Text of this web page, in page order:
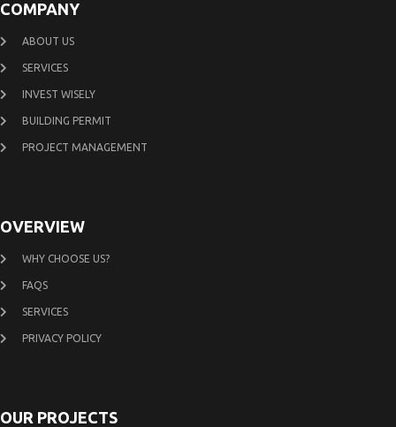
COMPANY
ABOUT US
SERVICES
INVEST WISELY
BUILDING PERMIT
PROJECT MANAGEMENT
OVERVIEW
WHY CHOOSE US?
FAQS
SERVICES
PRIVACY POLICY
OUR PROJECTS